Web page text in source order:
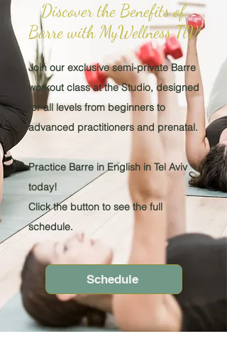
Discover the Benefits of
Barre with MyWellness TlV
Join our exclusive semi-private Barre
workout class at the Studio, designed
for all levels from beginners to
advanced practitioners and prenatal.
Practice Barre in English in Tel Aviv
today!
Click the button to see the full
schedule.
Schedule